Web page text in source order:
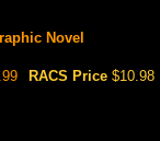
Novel
RACS Price $10.98